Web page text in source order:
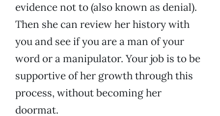
evidence not to (also known as denial).
Then she can review her history with
you and see if you are a man of your
word or a manipulator. Your job is to be
supportive of her growth through this
process, without becoming her
doormat.